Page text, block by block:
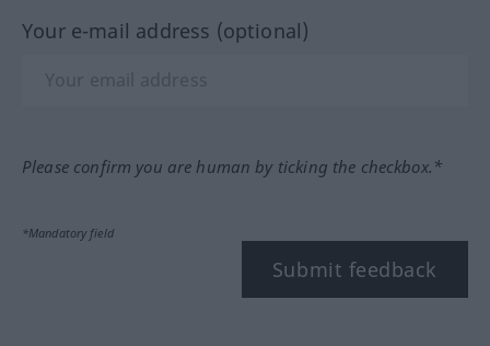
Your e-mail address (optional)
Please confirm you are human by ticking the checkbox.*
*Mandatory field
Submit feedback